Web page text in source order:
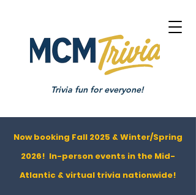
Trivia fun for everyone!
Now booking Fall 2025 & Winter/Spring
2026! In-person events in the Mid-
Atlantic & virtual trivia nationwide!